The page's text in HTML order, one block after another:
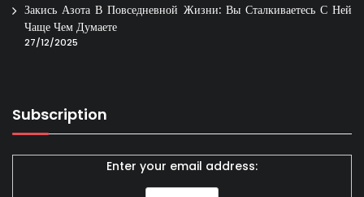
Закись Азота В Повседневной Жизни: Вы Сталкиваетесь С Ней
Чаще Чем Думаете
27/12/2025
Subscription
Enter your email address: